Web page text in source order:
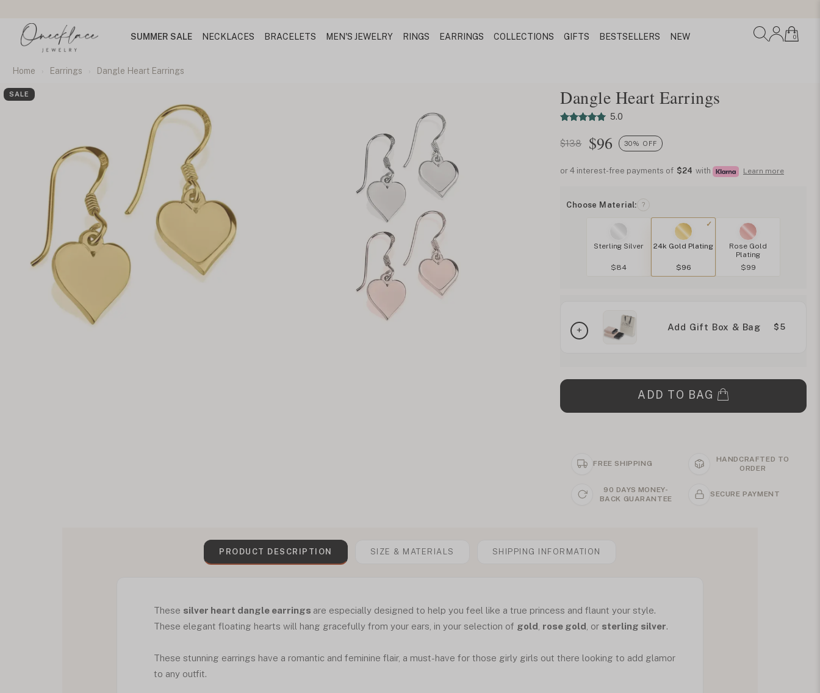
SUMMER SALE NECKLACES BRACELETS MEN'S JEWELRY RINGS EARRINGS COLLECTIONS GIFTS BESTSELLERS NEW 0
Home Earrings Dangle Heart Earrings
SALE Dangle Heart Earrings
5.0
$138 $96 30% OFF
or 4 interest-free payments of $24 with Learn more
Choose Material: ?
Sterling Silver
$84
24k Gold Plating
$96
Rose Gold
Plating
$99
Add Gift Box & Bag $5
ADD TO BAG
FREE SHIPPING
HANDCRAFTED TO
ORDER
90 DAYS MONEY-
BACK GUARANTEE
SECURE PAYMENT
PRODUCT DESCRIPTION SIZE & MATERIALS SHIPPING INFORMATION
These silver heart dangle earrings are especially designed to help you feel like a true princess and flaunt your style.
These elegant floating hearts will hang gracefully from your ears, in your selection of gold rose gold , or sterling silver.
These stunning earrings have a romantic and feminine flair, a must-have for those girly girls out there looking to add glamor
to any outfit.